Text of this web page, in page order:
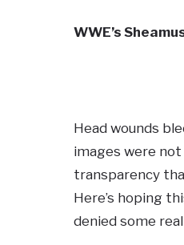
WWE’s
Head wounds
images were
transparency
Here’s hoping
denied some